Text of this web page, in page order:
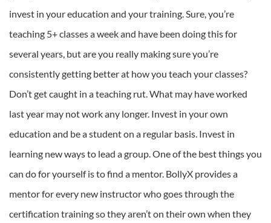
invest in your education and your training. Sure, you’re
teaching 5+ classes a week and have been doing this for
several years, but are you really making sure you’re
consistently getting better at how you teach your classes?
Don’t get caught in a teaching rut. What may have worked
last year may not work any longer. Invest in your own
education and be a student on a regular basis. Invest in
learning new ways to lead a group. One of the best things you
can do for yourself is to find a mentor. BollyX provides a
mentor for every new instructor who goes through the
certification training so they aren’t on their own when they